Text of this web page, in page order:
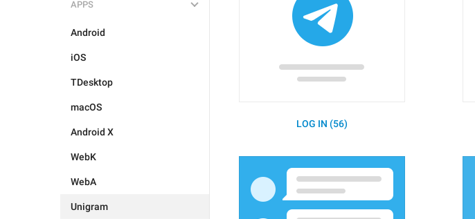
APPS
Android
iOS
TDesktop
macOS
Android X
WebK
WebA
Unigram
LOG IN (56)